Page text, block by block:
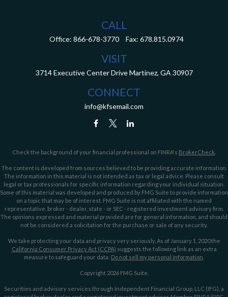
CALL
Office: 866-678-3770 Fax: 678.815.0974
VISIT
3714 Executive Center Drive Martinez, GA 30907
CONNECT
info@kfsemail.com
Check the background of your financial professional on FINRA's BrokerCheck
The content is developed from sources believed to be providing accurate information.
The information in this material is not intended as tax or legal advice. Please consult
legal or tax professionals for specific information regarding your individual situation.
Some of this material was developed and produced by FMG Suite to provide information
on a topic that may be of interest. FMG Suite is not affiliated with the named
representative, broker - dealer, state - or SEC - registered investment advisory firm.
The opinions expressed and material provided are for general information, and should
not be considered a solicitation for the purchase or sale of any security.
We take protecting your data and privacy very seriously. As of January 1, 2020 the
California Consumer Privacy Act (CCPA) suggests the following link as an extra
measure to safeguard your data: Do not sell my personal information
Copyright 2026 FMG Suite.
Securities and advisory services through Independent Financial Group, LLC (IFG), a